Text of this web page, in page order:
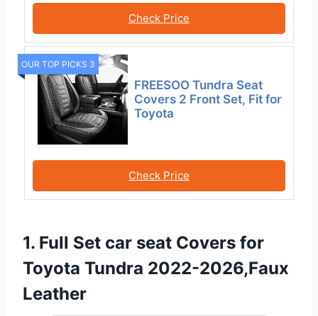
Check Price
OUR TOP PICKS 3
FREESOO Tundra Seat
Covers 2 Front Set, Fit for
Toyota
Check Price
1. Full Set car seat Covers for
Toyota Tundra 2022-2026,Faux
Leather